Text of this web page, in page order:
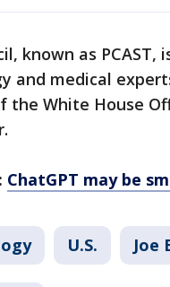
known as
and medical
the White House
ChatGPT may be
U.S. Joe